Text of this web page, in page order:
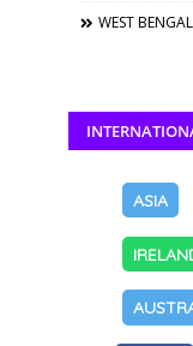
WEST BENGAL
ASIA